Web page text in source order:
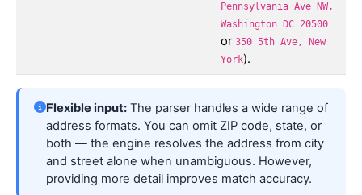
Pennsylvania Ave NW,
Washington DC 20500
or 350 5th Ave, New
York).
Flexible input: The parser handles a wide range of
address formats. You can omit ZIP code, state, or
both — the engine resolves the address from city
and street alone when unambiguous. However,
providing more detail improves match accuracy.